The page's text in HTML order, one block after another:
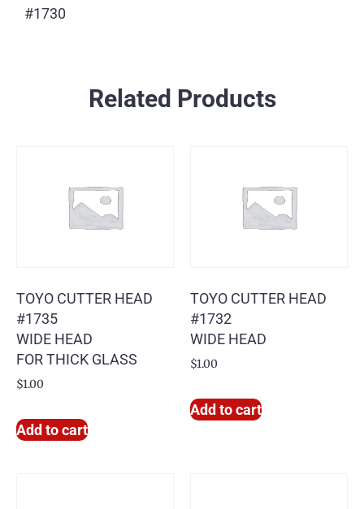
#1730
Related Products
TOYO CUTTER HEAD
#1735
WIDE HEAD
FOR THICK GLASS
$1.00
Add to cart
TOYO CUTTER HEAD
#1732
WIDE HEAD
$1.00
Add to cart